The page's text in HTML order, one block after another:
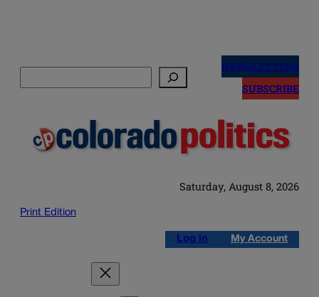
NEWSLETTERS
SUBSCRIBE
Saturday, August 8, 2026
Print Edition
Log in My Account